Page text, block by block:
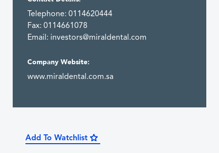
Telephone: 0114620444
Fax: 0114661078
Email: investors@miraldental.com
Company Website:
www.miraldental.com.sa
Add To Watchlist